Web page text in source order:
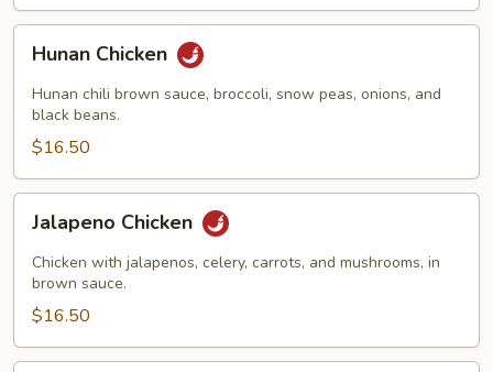
Chicken
Hunan Chicken
Hunan chili brown sauce, broccoli, snow peas, onions, and
black beans.
$16.50
Chicken
Jalapeno Chicken
Chicken with jalapenos, celery, carrots, and mushrooms, in
brown sauce.
$16.50